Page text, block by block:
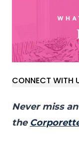
CONNECT WITH
Never miss
the